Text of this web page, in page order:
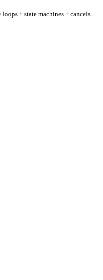
+ state machines + cancels.